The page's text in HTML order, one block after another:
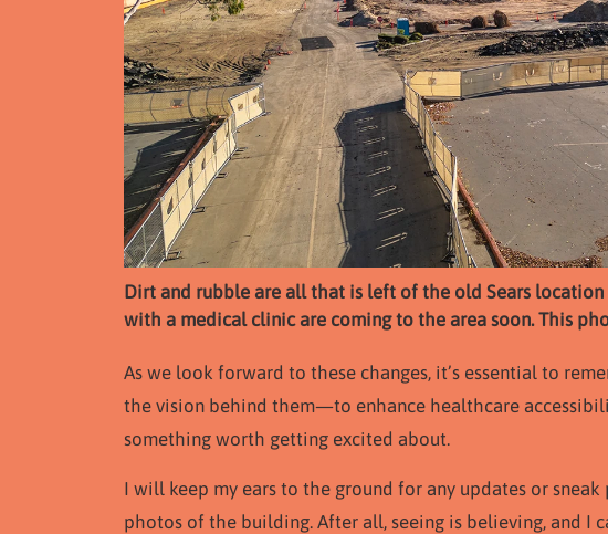
Dirt and rubble are all that is left of the old Sears
with a medical clinic are coming to the area soon. This
As we look forward to these changes, it’s essential to
the vision behind them—to enhance healthcare
something worth getting excited about.
I will keep my ears to the ground for any updates or
photos of the building. After all, seeing is believing, and I